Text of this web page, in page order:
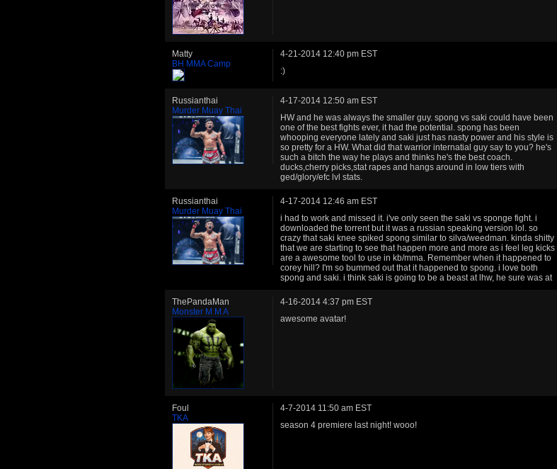
Matty
BH MMA Camp
4-21-2014 12:40 pm EST
:)
Russianthai
Murder Muay Thai
4-17-2014 12:50 am EST
HW and he was always the smaller guy. spong vs saki could have been
one of the best fights ever, it had the potential. spong has been
whooping everyone lately and saki just has nasty power and his style is
so pretty for a HW. What did that warrior internatial guy say to you? he's
such a bitch the way he plays and thinks he's the best coach.
ducks,cherry picks,stat rapes and hangs around in low tiers with
ged/glory/efc lvl stats.
Russianthai
Murder Muay Thai
4-17-2014 12:46 am EST
i had to work and missed it. i've only seen the saki vs sponge fight. i
downloaded the torrent but it was a russian speaking version lol. so
crazy that saki knee spiked spong similar to silva/weedman. kinda shitty
that we are starting to see that happen more and more as i feel leg kicks
are a awesome tool to use in kb/mma. Remember when it happened to
corey hill? I'm so bummed out that it happened to spong. i love both
spong and saki. i think saki is going to be a beast at lhw, he sure was at
ThePandaMan
Monster M M A
4-16-2014 4:37 pm EST
awesome avatar!
Foul
TKA
4-7-2014 11:50 am EST
season 4 premiere last night! wooo!